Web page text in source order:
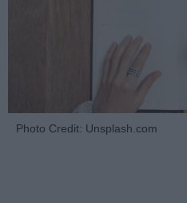
Photo Credit: Unsplash.com